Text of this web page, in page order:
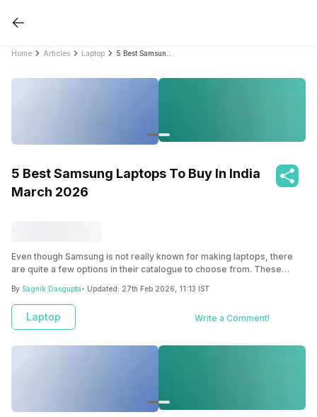
Home Articles Laptop
5 Best Samsung Laptops To Buy In India
March 2026
Even though Samsung is not really known for making laptops, there
are quite a few options in their catalogue to choose from. These
in India.
By Sagnik Dasgupta- Updated: 27th Feb 2026, 11:13 IST
Laptop Write a Comment!